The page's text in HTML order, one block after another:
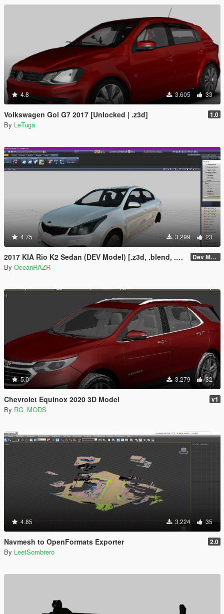
4.8 3.605 33
Volkswagen Gol G7 2017 [Unlocked | .z3d] 1.0
By LeTuga
4.75 3.299 23
2017 KIA Rio K2 Sedan (DEV Model) [.z3d, .blend, .obj, .fbx, .dae] Dev Model
By OceanRAZR
5.0 3.279 32
Chevrolet Equinox 2020 3D Model v1
By RG_MODS
4.85 3.224 35
Navmesh to OpenFormats Exporter 2.0
By LeetSombrero